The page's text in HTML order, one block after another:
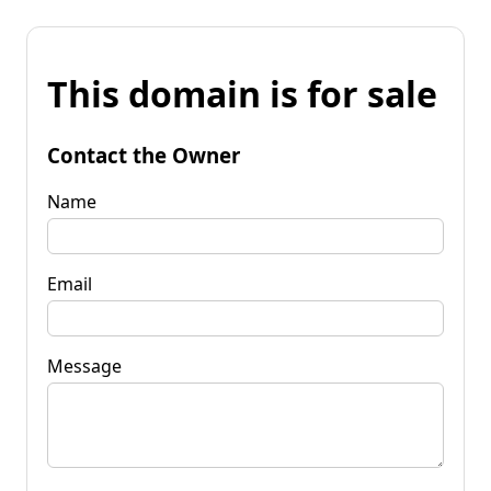
This domain is for sale
Contact the Owner
Name
Email
Message